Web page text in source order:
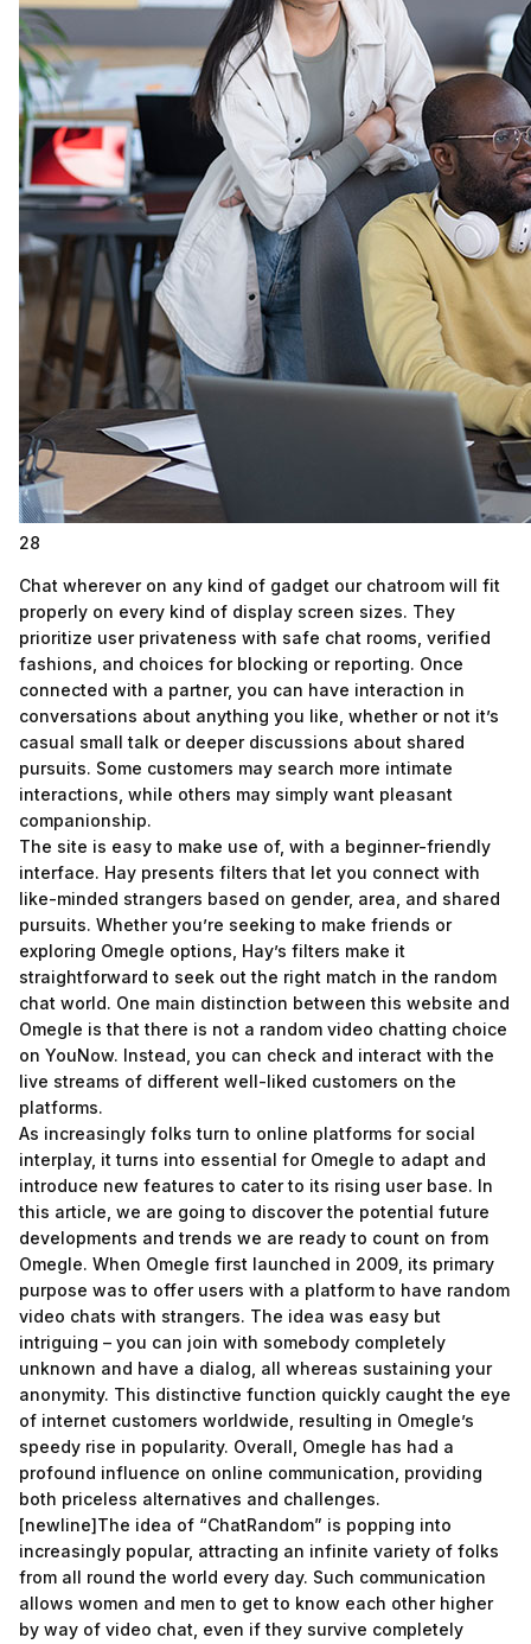
28
Chat wherever on any kind of gadget our chatroom will fit
properly on every kind of display screen sizes. They
prioritize user privateness with safe chat rooms, verified
fashions, and choices for blocking or reporting. Once
connected with a partner, you can have interaction in
conversations about anything you like, whether or not it’s
casual small talk or deeper discussions about shared
pursuits. Some customers may search more intimate
interactions, while others may simply want pleasant
companionship.
The site is easy to make use of, with a beginner-friendly
interface. Hay presents filters that let you connect with
like-minded strangers based on gender, area, and shared
pursuits. Whether you’re seeking to make friends or
exploring Omegle options, Hay’s filters make it
straightforward to seek out the right match in the random
chat world. One main distinction between this website and
Omegle is that there is not a random video chatting choice
on YouNow. Instead, you can check and interact with the
live streams of different well-liked customers on the
platforms.
As increasingly folks turn to online platforms for social
interplay, it turns into essential for Omegle to adapt and
introduce new features to cater to its rising user base. In
this article, we are going to discover the potential future
developments and trends we are ready to count on from
Omegle. When Omegle first launched in 2009, its primary
purpose was to offer users with a platform to have random
video chats with strangers. The idea was easy but
intriguing – you can join with somebody completely
unknown and have a dialog, all whereas sustaining your
anonymity. This distinctive function quickly caught the eye
of internet customers worldwide, resulting in Omegle’s
speedy rise in popularity. Overall, Omegle has had a
profound influence on online communication, providing
both priceless alternatives and challenges.
[newline]The idea of “ChatRandom” is popping into
increasingly popular, attracting an infinite variety of folks
from all round the world every day. Such communication
allows women and men to get to know each other higher
by way of video chat, even if they survive completely